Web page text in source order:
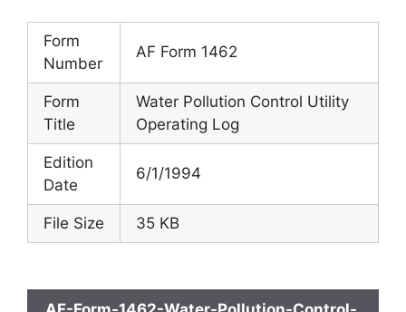
Form
Number
AF Form 1462
Form
Title
Water Pollution Control Utility
Operating Log
Edition
Date
6/1/1994
File Size 35 KB